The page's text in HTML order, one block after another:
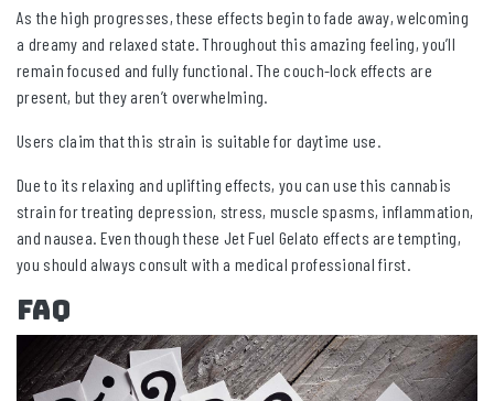
As the high progresses, these effects begin to fade away, welcoming
a dreamy and relaxed state. Throughout this amazing feeling, you’ll
remain focused and fully functional. The couch-lock effects are
present, but they aren’t overwhelming.
Users claim that this strain is suitable for daytime use.
Due to its relaxing and uplifting effects, you can use this cannabis
strain for treating depression, stress, muscle spasms, inflammation,
and nausea. Even though these Jet Fuel Gelato effects are tempting,
you should always consult with a medical professional first.
FAQ